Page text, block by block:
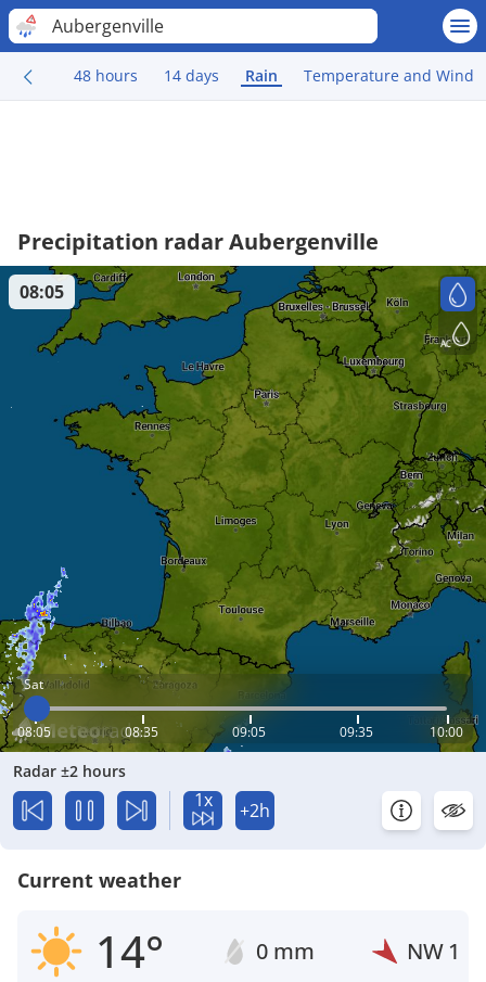
Aubergenville
48 hours 14 days Rain Temperature and Wind
Precipitation radar Aubergenville
Sat
08:05 08:35 09:05 09:35 10:00
08:05
Radar ±2 hours
1x +2h
Current weather
14° 0 mm NW 1